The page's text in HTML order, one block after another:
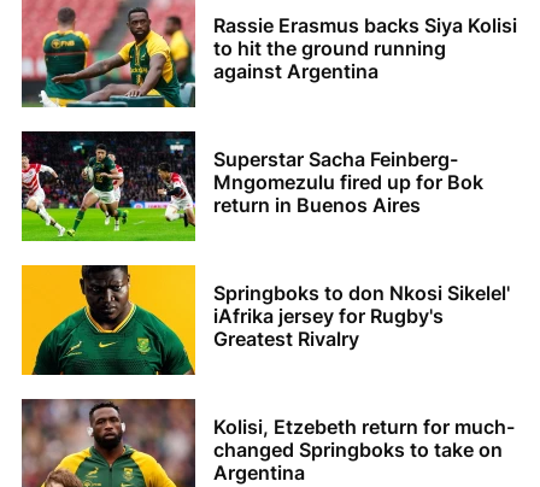
Rassie Erasmus backs Siya Kolisi
to hit the ground running
against Argentina
Superstar Sacha Feinberg-
Mngomezulu fired up for Bok
return in Buenos Aires
Springboks to don Nkosi Sikelel'
iAfrika jersey for Rugby's
Greatest Rivalry
Kolisi, Etzebeth return for much-
changed Springboks to take on
Argentina